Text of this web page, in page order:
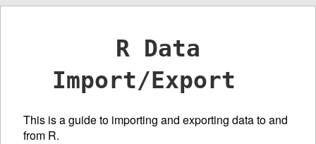
R Data
Import/Export
This is a guide to importing and exporting data to and
from R.